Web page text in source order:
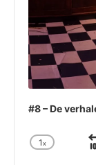
#8 – De
Change
1x